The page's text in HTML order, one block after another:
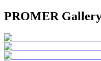
PROMER